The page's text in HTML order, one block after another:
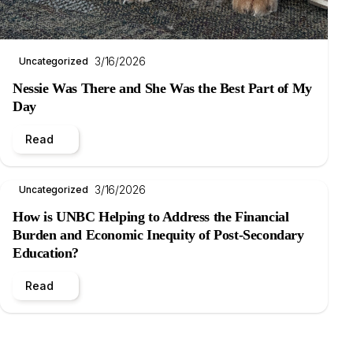
Uncategorized 3/16/2026
Nessie Was There and She Was the Best Part of My
Day
Read
Uncategorized 3/16/2026
How is UNBC Helping to Address the Financial
Burden and Economic Inequity of Post-Secondary
Education?
Read